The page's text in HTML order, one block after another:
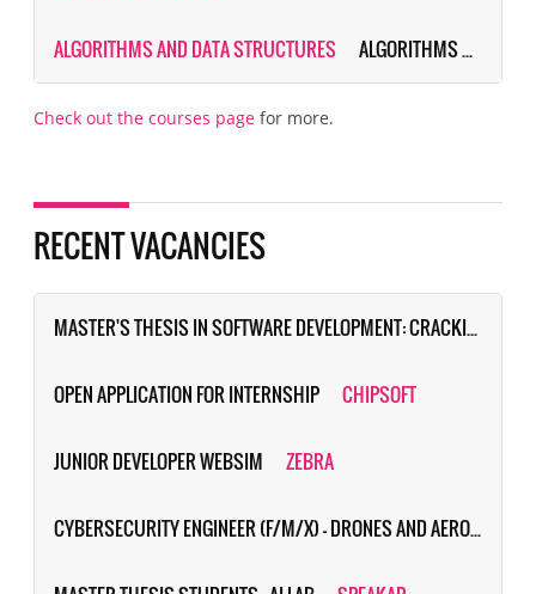
ALGORITHMS AND DATA STRUCTURES ALGORITHMS SUMMARY
Check out the courses page for more.
RECENT VACANCIES
MASTER'S THESIS IN SOFTWARE DEVELOPMENT: CRACKING THE CODE OF DEMAND-DRIVEN TRAVEL (PROJECT SPITS)
OPEN APPLICATION FOR INTERNSHIP CHIPSOFT
JUNIOR DEVELOPER WEBSIM ZEBRA
CYBERSECURITY ENGINEER (F/M/X) - DRONES AND AERONAUTICAL COMMUNICATIONS